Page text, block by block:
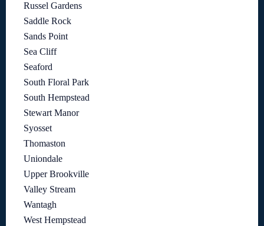
Russel Gardens
Saddle Rock
Sands Point
Sea Cliff
Seaford
South Floral Park
South Hempstead
Stewart Manor
Syosset
Thomaston
Uniondale
Upper Brookville
Valley Stream
Wantagh
West Hempstead